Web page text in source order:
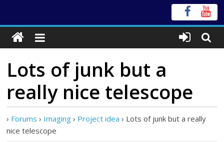
Lots of junk but a
really nice telescope
› Forums › Imaging › Project idea › Lots of junk but a really
nice telescope